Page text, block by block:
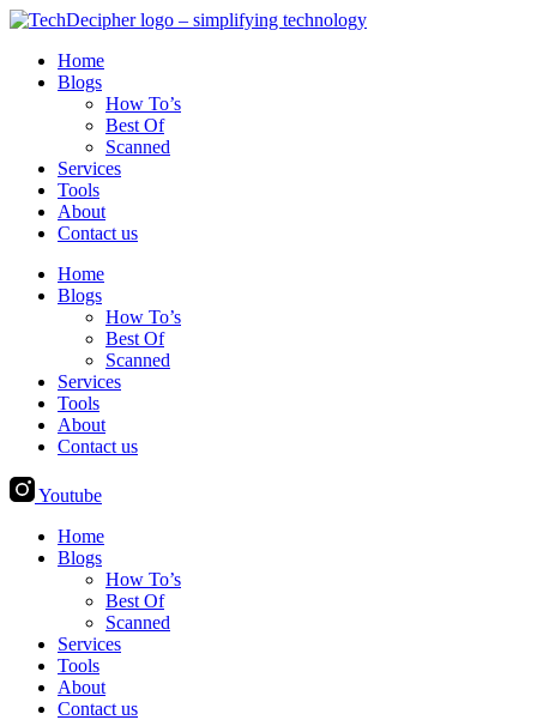
Skip
contentHome
Blogs
How To’s
Best Of
Scanned
Services
Tools
About
Contact us
Home
Blogs
How To’s
Best Of
Scanned
Services
Tools
About
Contact us
Youtube
Home
Blogs
How To’s
Best Of
Scanned
Services
Tools
About
Contact us